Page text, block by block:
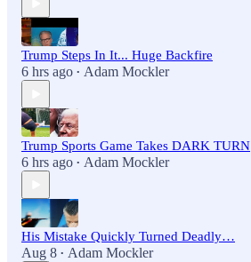
Trump Steps In It... Huge Backfire
6 hrs ago • Adam Mockler
Trump Sports Game Takes DARK TURN
6 hrs ago • Adam Mockler
His Mistake Quickly Turned Deadly…
Aug 8 • Adam Mockler